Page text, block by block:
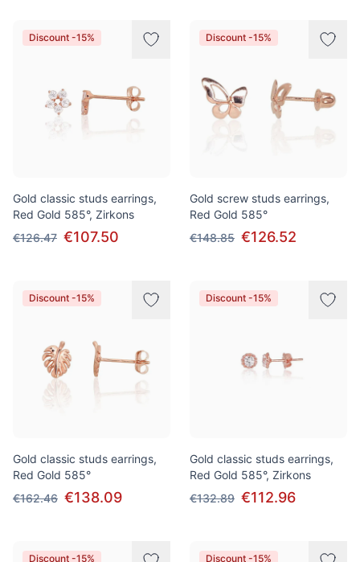
Discount -15%
Gold classic studs earrings,
Red Gold 585°, Zirkons
€126.47 €107.50
Discount -15%
Gold screw studs earrings,
Red Gold 585°
€148.85 €126.52
Discount -15%
Gold classic studs earrings,
Red Gold 585°
€162.46 €138.09
Discount -15%
Gold classic studs earrings,
Red Gold 585°, Zirkons
€132.89 €112.96
Discount -15% Discount -15%